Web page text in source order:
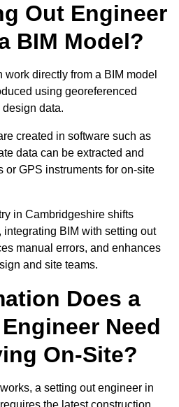
Out Engineer
BIM Model?
directly from a BIM model
using georeferenced
data.
created in software such as
data can be extracted and
or GPS instruments for on-site
in Cambridgeshire shifts
BIM with setting out
manual errors, and enhances
and site teams.
Does a
Need
On-Site?
a setting out engineer in